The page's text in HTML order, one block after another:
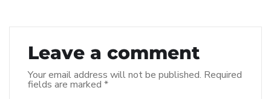
Leave a comment
Your email address will not be published. Required
fields are marked *